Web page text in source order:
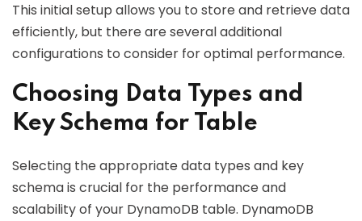
This initial setup allows you to store and retrieve data
efficiently, but there are several additional
configurations to consider for optimal performance.
Choosing Data Types and
Key Schema for Table
Selecting the appropriate data types and key
schema is crucial for the performance and
scalability of your DynamoDB table. DynamoDB